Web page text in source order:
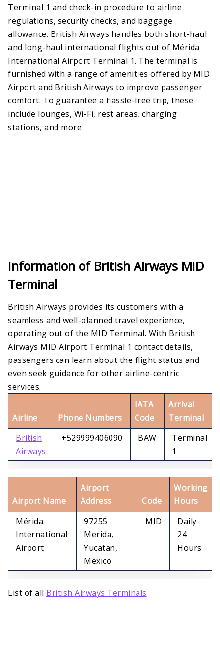
Terminal 1 and check-in procedure to airline
regulations, security checks, and baggage
allowance. British Airways handles both short-haul
and long-haul international flights out of Mérida
International Airport Terminal 1. The terminal is
furnished with a range of amenities offered by MID
Airport and British Airways to improve passenger
comfort. To guarantee a hassle-free trip, these
include lounges, Wi-Fi, rest areas, charging
stations, and more.
Information of British Airways MID
Terminal
British Airways provides its customers with a
seamless and well-planned travel experience,
operating out of the MID Terminal. With British
Airways MID Airport Terminal 1 contact details,
passengers can learn about the flight status and
even seek guidance for other airline-centric
services.
Airline Phone Numbers
IATA
Code
Arrival
Terminal
British
Airways
+529999406090 BAW
Terminal
1
Airport Name
Airport
Address
Code
Working
Hours
Mérida
International
Airport
97255
Merida,
Yucatan,
Mexico
MID
Daily
24
Hours
List of all British Airways Terminals